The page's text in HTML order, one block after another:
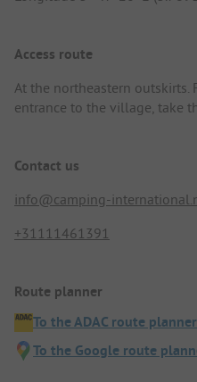
Access route
At the northeastern
entrance to the village, take
Contact us
info@camping-
+31111461391
Route planner
To the ADAC route planner
To the Google route